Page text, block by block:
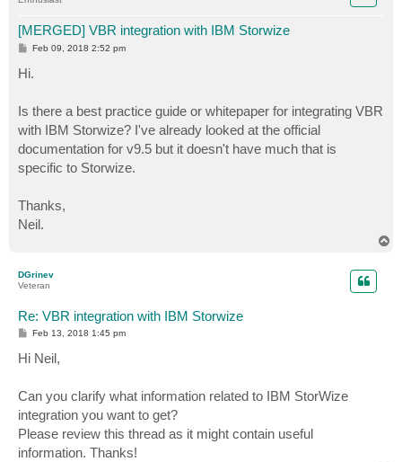
[MERGED] VBR integration with IBM Storwize
P
s
t
Feb 09, 2018 2:52 pm
Hi.
Is there a best practice guide or whitepaper for integrating VBR
with IBM Storwize? I've already looked at the official
documentation for v9.5 but it doesn't have much that is
specific to Storwize.
Thanks,
Neil.
DGrinev
Veteran
Re: VBR integration with IBM Storwize
P
s
t
Feb 13, 2018 1:45 pm
Hi Neil,
Can you clarify what information related to IBM StorWize
integration you want to get?
Please review this thread as it might contain useful
information. Thanks!